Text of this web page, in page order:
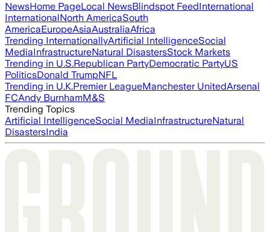
NewsHome PageLocal NewsBlindspot FeedInternational
InternationalNorth AmericaSouth
AmericaEuropeAsiaAustraliaAfrica
Trending InternationallyArtificial IntelligenceSocial
MediaInfrastructureNatural DisastersStock Markets
Trending in U.S.Republican PartyDemocratic PartyUS
PoliticsDonald TrumpNFL
Trending in U.K.Premier LeagueManchester UnitedArsenal
FCAndy BurnhamM&S
Trending Topics
Artificial IntelligenceSocial MediaInfrastructureNatural
DisastersIndia